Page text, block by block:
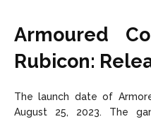
Armoured
Rubicon:
The launch date of
August 25, 2023. The